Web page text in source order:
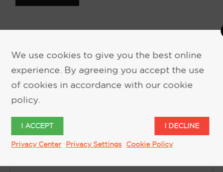
REQUEST MORE INFORMATION
We use cookies to give you the best online
experience. By agreeing you accept the use
of cookies in accordance with our cookie
policy.
I ACCEPT I DECLINE
Privacy Center Privacy Settings Cookie Policy